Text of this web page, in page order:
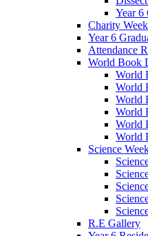
Year 6
Charity Week
Year 6
Attendance
World Book
World
World
World
World
World
World
Science
R.E Gallery